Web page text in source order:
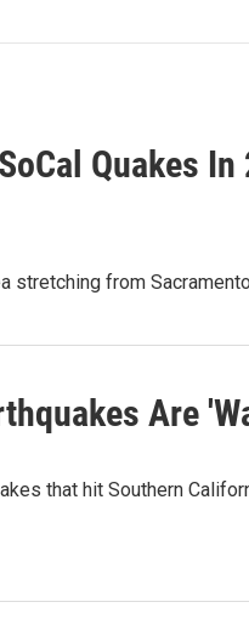
Quakes
stretching from
Are
that hit Southern